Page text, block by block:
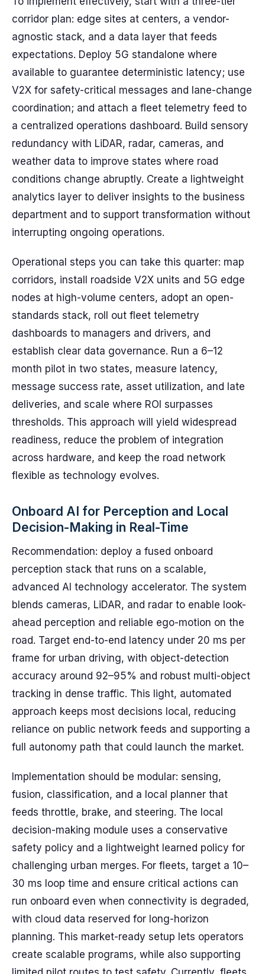
corridor plan: edge sites at centers, a vendor-
agnostic stack, and a data layer that feeds
expectations. Deploy 5G standalone where
available to guarantee deterministic latency; use
V2X for safety-critical messages and lane-change
coordination; and attach a fleet telemetry feed to
a centralized operations dashboard. Build sensory
redundancy with LiDAR, radar, cameras, and
weather data to improve states where road
conditions change abruptly. Create a lightweight
analytics layer to deliver insights to the business
department and to support transformation without
interrupting ongoing operations.
Operational steps you can take this quarter: map
corridors, install roadside V2X units and 5G edge
nodes at high-volume centers, adopt an open-
standards stack, roll out fleet telemetry
dashboards to managers and drivers, and
establish clear data governance. Run a 6–12
month pilot in two states, measure latency,
message success rate, asset utilization, and late
deliveries, and scale where ROI surpasses
thresholds. This approach will yield widespread
readiness, reduce the problem of integration
across hardware, and keep the road network
flexible as technology evolves.
Onboard AI for Perception and Local
Decision-Making in Real-Time
Recommendation: deploy a fused onboard
perception stack that runs on a scalable,
advanced AI technology accelerator. The system
blends cameras, LiDAR, and radar to enable look-
ahead perception and reliable ego-motion on the
road. Target end-to-end latency under 20 ms per
frame for urban driving, with object-detection
accuracy around 92–95% and robust multi-object
tracking in dense traffic. This light, automated
approach keeps most decisions local, reducing
reliance on public network feeds and supporting a
full autonomy path that could launch the market.
Implementation should be modular: sensing,
fusion, classification, and a local planner that
feeds throttle, brake, and steering. The local
decision-making module uses a conservative
safety policy and a lightweight learned policy for
challenging urban merges. For fleets, target a 10–
30 ms loop time and ensure critical actions can
run onboard even when connectivity is degraded,
with cloud data reserved for long-horizon
planning. This market-ready setup lets operators
create scalable programs, while also supporting